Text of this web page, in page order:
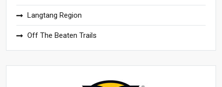
Langtang Region
Off The Beaten Trails